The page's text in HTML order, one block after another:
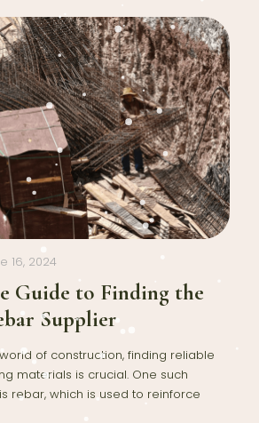
16, 2024
Guide to Finding the
Supplier
of construction, finding reliable
materials is crucial. One such
rebar, which is used to reinforce